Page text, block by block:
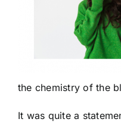
the chemistry of the
It was quite a